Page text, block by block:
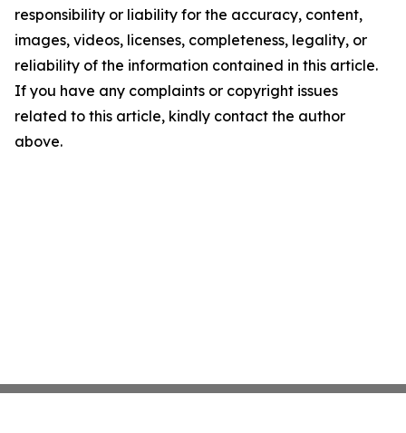
responsibility or liability for the accuracy, content,
images, videos, licenses, completeness, legality, or
reliability of the information contained in this article.
If you have any complaints or copyright issues
related to this article, kindly contact the author
above.